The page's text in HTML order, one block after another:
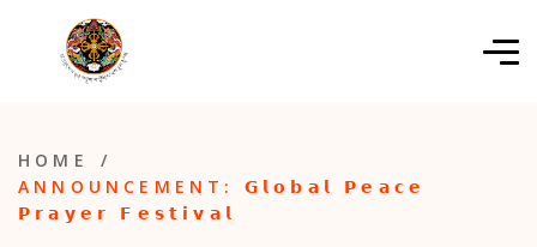
HOME
/
ANNOUNCEMENT: 𝗚𝗹𝗼𝗯𝗮𝗹 𝗣𝗲𝗮𝗰𝗲
𝗣𝗿𝗮𝘆𝗲𝗿 𝗙𝗲𝘀𝘁𝗶𝘃𝗮𝗹